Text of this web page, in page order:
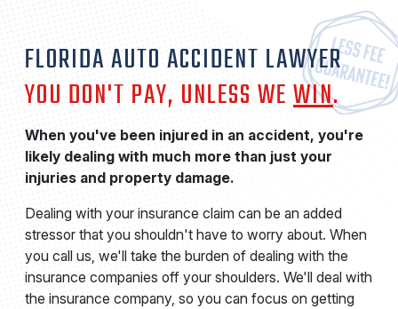
FLORIDA AUTO ACCIDENT LAWYER
YOU DON'T PAY, UNLESS WEWIN.
When you've been injured in an accident, you're
likely dealing with much more than just your
injuries and property damage.
Dealing with your insurance claim can be an added
stressor that you shouldn't have to worry about. When
you call us, we'll take the burden of dealing with the
insurance companies off your shoulders. We'll deal with
the insurance company, so you can focus on getting